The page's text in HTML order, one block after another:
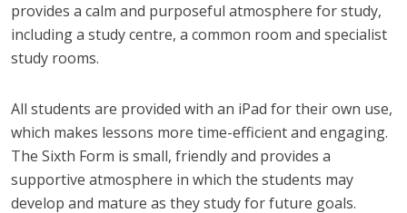
provides a calm and purposeful atmosphere for study,
including a study centre, a common room and specialist
study rooms.
All students are provided with an iPad for their own use,
which makes lessons more time-efficient and engaging.
The Sixth Form is small, friendly and provides a
supportive atmosphere in which the students may
develop and mature as they study for future goals.